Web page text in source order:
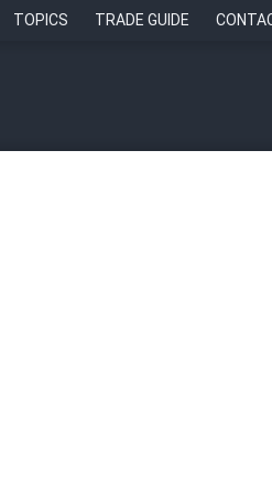
TOPICS TRADE GUIDE